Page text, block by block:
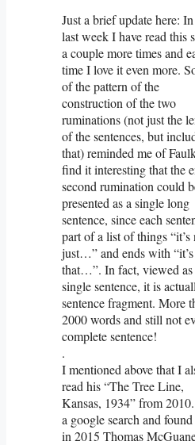
Just a brief update here:
last week I have read this
a couple more times and
time I love it even more.
of the pattern of the
construction of the two
ruminations (not just the
of the sentences, but
that) reminded me of
find it interesting that the
second rumination could
presented as a single long
sentence, since each
part of a list of things “it’s
just…” and ends with “it’s
that…”. In fact, viewed as
single sentence, it is
sentence fragment. More
2000 words and still not
complete sentence!
.
I mentioned above that I
read his “The Tree Line,
Kansas, 1934” from
a google search and
in 2015 Thomas